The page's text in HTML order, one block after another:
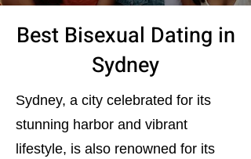
Best Bisexual Dating in
Sydney
Sydney, a city celebrated for its
stunning harbor and vibrant
lifestyle, is also renowned for its